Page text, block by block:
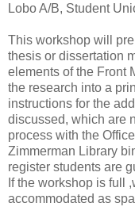
Lobo A/B, Student
This workshop will
thesis or dissertation
elements of the Front
the research into a
instructions for the
discussed, which are
process with the
Zimmerman Library
register students are
If the workshop is full
accommodated as